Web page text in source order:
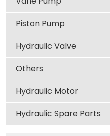
Piston Pump
Hydraulic Valve
Others
Hydraulic Motor
Hydraulic Spare Parts